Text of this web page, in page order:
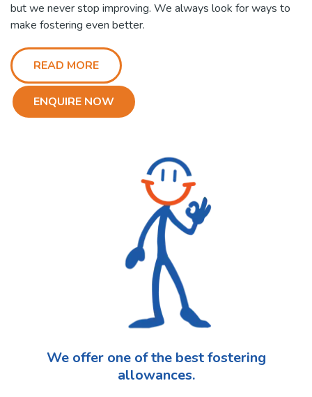
but we never stop improving. We always look for ways to
make fostering even better.
READ MORE
ENQUIRE NOW
We offer one of the best fostering
allowances.